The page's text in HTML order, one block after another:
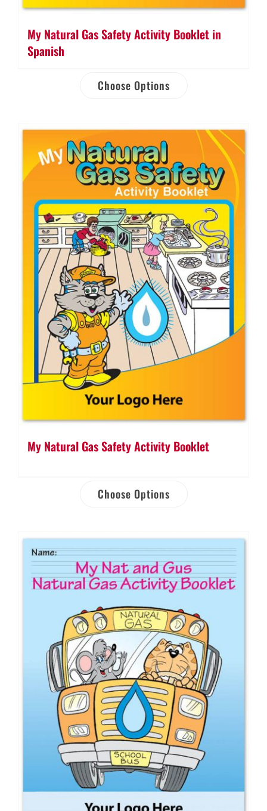
My Natural Gas Safety Activity Booklet in
Spanish
Choose Options
My Natural Gas Safety Activity Booklet
Choose Options